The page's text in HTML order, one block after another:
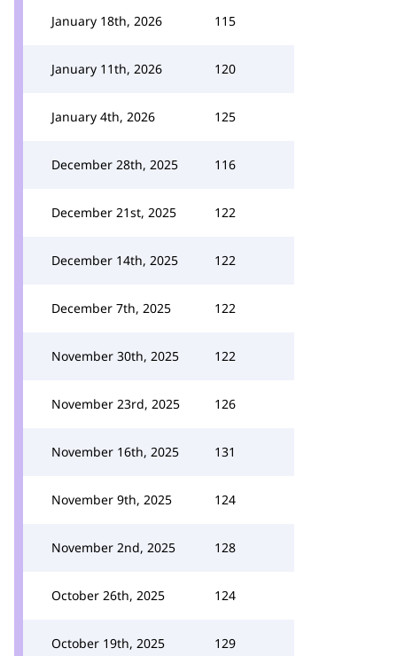
January 18th, 2026 115
January 11th, 2026 120
January 4th, 2026 125
December 28th, 2025 116
December 21st, 2025 122
December 14th, 2025 122
December 7th, 2025 122
November 30th, 2025 122
November 23rd, 2025 126
November 16th, 2025 131
November 9th, 2025 124
November 2nd, 2025 128
October 26th, 2025 124
October 19th, 2025 129